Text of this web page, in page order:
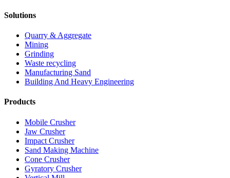
Solutions
Quarry & Aggregate
Mining
Grinding
Waste recycling
Manufacturing Sand
Building And Heavy Engineering
Products
Mobile Crusher
Jaw Crusher
Impact Crusher
Sand Making Machine
Cone Crusher
Gyratory Crusher